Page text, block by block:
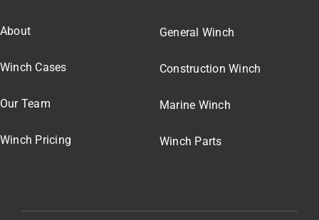
About
Winch Cases
Our Team
Winch Pricing
General Winch
Construction Winch
Marine Winch
Winch Parts